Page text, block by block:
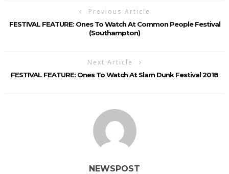
Previous Article
FESTIVAL FEATURE: Ones To Watch At Common People Festival
(Southampton)
Next Article
FESTIVAL FEATURE: Ones To Watch At Slam Dunk Festival 2018
NEWSPOST